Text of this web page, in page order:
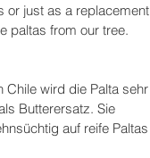
or just as a replacement
paltas from our tree.
wird die Palta sehr
Butterersatz. Sie
auf reife Paltas